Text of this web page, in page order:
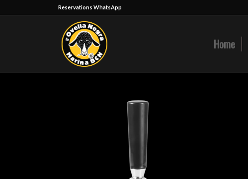
Reservations WhatsApp
Home